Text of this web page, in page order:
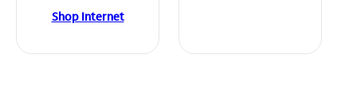
Shop Internet